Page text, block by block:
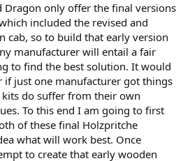
Dragon only offer the final versions
included the revised and
cab, so to build that early version
manufacturer will entail a fair
to find the best solution. It would
if just one manufacturer got things
do suffer from their own
To this end I am going to first
of these final Holzpritche
what will work best. Once
to create that early wooden